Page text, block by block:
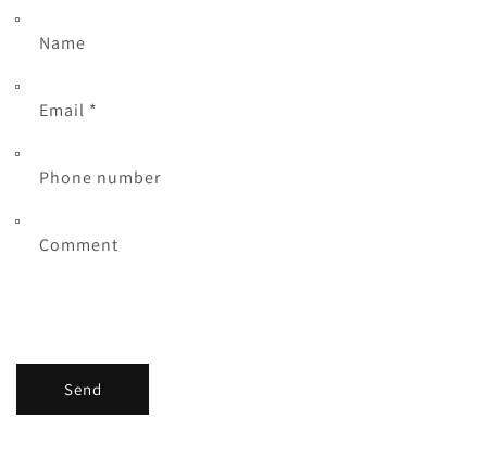
Name
Email *
Phone number
Comment
Send